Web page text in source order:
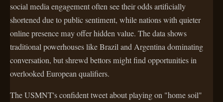
social media engagement often see their odds artificially
shortened due to public sentiment, while nations with quieter
online presence may offer hidden value. The data shows
traditional powerhouses like Brazil and Argentina dominating
conversation, but shrewd bettors might find opportunities in
overlooked European qualifiers.
The USMNT's confident tweet about playing on "home soil"